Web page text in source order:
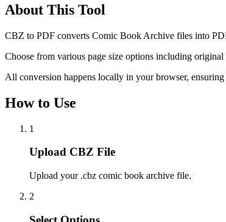
About This Tool
CBZ to PDF converts Comic Book Archive files into
Choose from various page size options including
All conversion happens locally in your browser,
How to Use
1
Upload CBZ File
Upload your .cbz comic book archive file.
2